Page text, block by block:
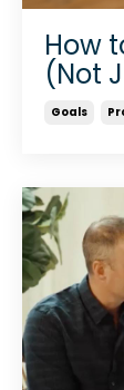
How
(Not
Goals